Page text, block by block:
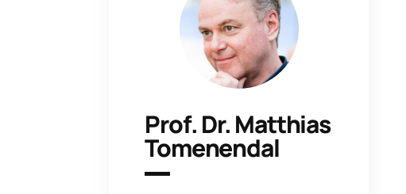
Prof. Dr. Matthias
Tomenendal